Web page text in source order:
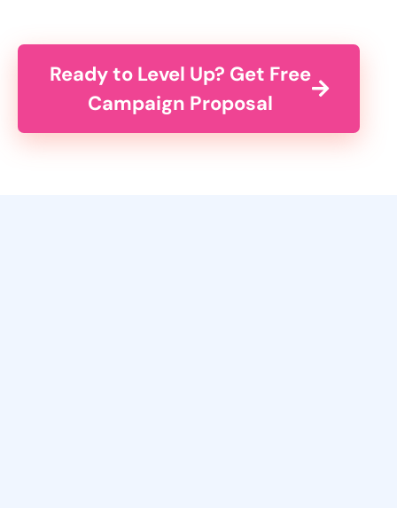
Ready to Level Up? Get Free
Campaign Proposal